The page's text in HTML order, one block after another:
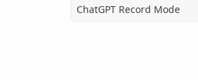
ChatGPT Record Mode